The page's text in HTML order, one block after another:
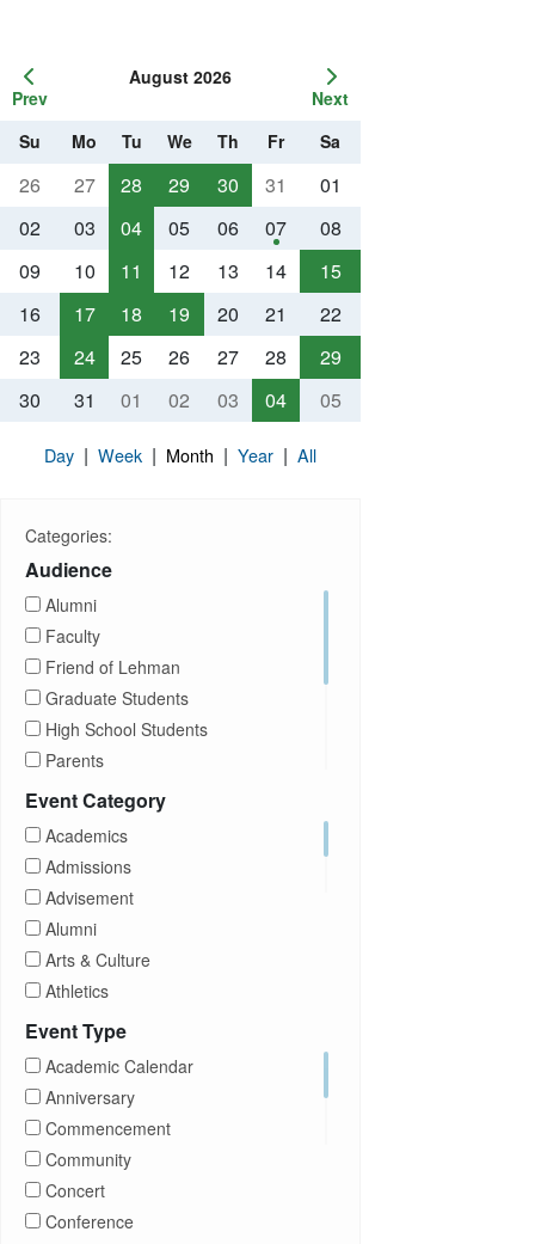
Prev
August 2026
Next
Su
Mo Tu We Th Fr Sa
26 27 28 29 30 31
01
02
03 04 05 06 07
08
09
10 11 12 13 14
15
16
17 18 19 20 21
22
23
24 25 26 27 28
29
30
31 01 02 03 04 05
Day | Week | Month | Year | All
Categories:
Audience
Alumni
Faculty
Friend of Lehman
Graduate Students
High School Students
Parents
Prospective Students
Event Category
Academics
Admissions
Advisement
Alumni
Arts & Culture
Athletics
Brightspace
Career Development
Children Program
Event Type
Academic Calendar
Anniversary
Commencement
Community
Concert
Conference